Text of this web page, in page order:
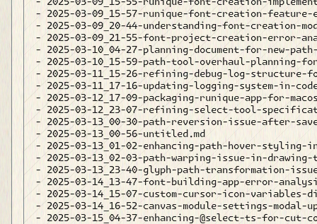
- 2025-03-09_15-55-runique-font-creation-
- 2025-03-09_15-57-runique-font-creation-feature-
- 2025-03-09_20-44-understanding-font-creation-
- 2025-03-09_21-55-font-project-creation-error-
- 2025-03-10_04-27-planning-document-for-new-
- 2025-03-10_15-59-path-tool-overhaul-planning-
- 2025-03-11_15-26-refining-debug-log-structure-
- 2025-03-11_17-16-updating-logging-system-in-
- 2025-03-12_17-09-packaging-runique-app-for-
- 2025-03-12_23-07-refining-select-tool-
- 2025-03-13_00-30-path-reversion-issue-after-
- 2025-03-13_00-56-untitled.md
- 2025-03-13_01-02-enhancing-path-hover-styling-
- 2025-03-13_02-03-path-warping-issue-in-drawing-
- 2025-03-13_23-40-glyph-path-transformation-
- 2025-03-14_13-47-font-building-app-error-
- 2025-03-14_15-07-custom-cursor-icon-variables-
- 2025-03-14_16-52-canvas-module-settings-modal-
- 2025-03-15_04-37-enhancing-@select-ts-for-cut-